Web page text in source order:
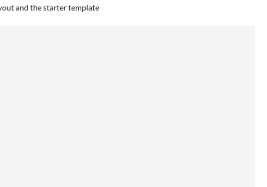
and the starter template